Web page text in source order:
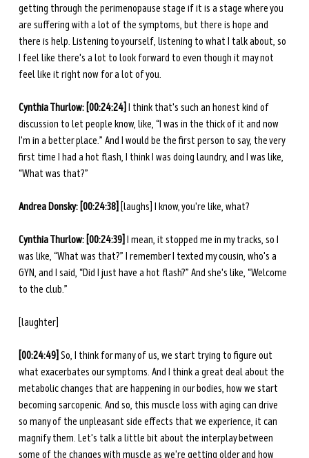
getting through the perimenopause stage if it is a stage where you
are suffering with a lot of the symptoms, but there is hope and
there is help. Listening to yourself, listening to what I talk about, so
I feel like there's a lot to look forward to even though it may not
feel like it right now for a lot of you.
Cynthia Thurlow: [00:24:24] I think that's such an honest kind of
discussion to let people know, like, “I was in the thick of it and now
I'm in a better place.” And I would be the first person to say, the very
first time I had a hot flash, I think I was doing laundry, and I was like,
“What was that?”
Andrea Donsky: [00:24:38] [laughs] I know, you're like, what?
Cynthia Thurlow: [00:24:39] I mean, it stopped me in my tracks, so I
was like, “What was that?” I remember I texted my cousin, who's a
GYN, and I said, “Did I just have a hot flash?” And she's like, “Welcome
to the club.”
[laughter]
[00:24:49] So, I think for many of us, we start trying to figure out
what exacerbates our symptoms. And I think a great deal about the
metabolic changes that are happening in our bodies, how we start
becoming sarcopenic. And so, this muscle loss with aging can drive
so many of the unpleasant side effects that we experience, it can
magnify them. Let's talk a little bit about the interplay between
some of the changes with muscle as we're getting older and how